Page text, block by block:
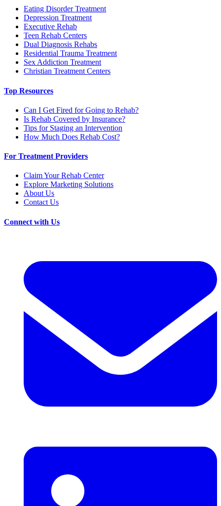
Eating Disorder Treatment
Depression Treatment
Executive Rehab
Teen Rehab Centers
Dual Diagnosis Rehabs
Residential Trauma Treatment
Sex Addiction Treatment
Christian Treatment Centers
Top Resources
Can I Get Fired for Going to Rehab?
Is Rehab Covered by Insurance?
Tips for Staging an Intervention
How Much Does Rehab Cost?
For Treatment Providers
Claim Your Rehab Center
Explore Marketing Solutions
About Us
Contact Us
Connect with Us